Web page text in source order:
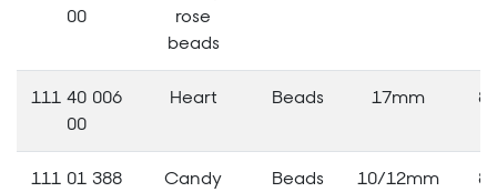
00
rose
beads
111 40 006
00
Heart Beads 17mm
111 01 388
Candy
Beads 10/12mm